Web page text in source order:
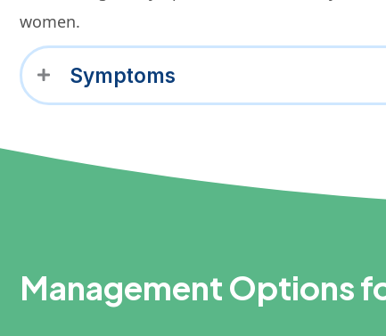
women.
Symptoms
Management Options